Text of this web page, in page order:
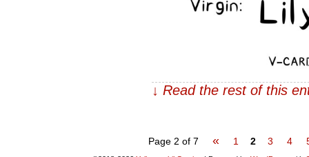
↓ Read the rest of this
Page 2 of 7 « 1 2 3 4